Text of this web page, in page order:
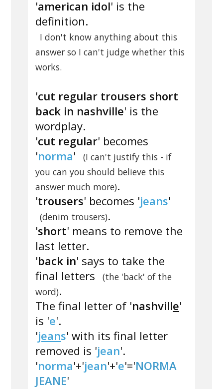
'american idol' is the
definition.
I don't know anything about this
answer so I can't judge whether this
works.
'cut regular trousers short
back in nashville' is the
wordplay.
'cut regular' becomes
'norma'
(I can't justify this - if
you can you should believe this
answer much more).
'trousers' becomes 'jeans'
(denim trousers).
'short' means to remove the
last letter.
'back in' says to take the
final letters
(the 'back' of the
word).
The final letter of 'nashville'
is 'e'.
'jeans' with its final letter
removed is 'jean'.
'norma'+'jean'+'e'='NORMA
JEANE'